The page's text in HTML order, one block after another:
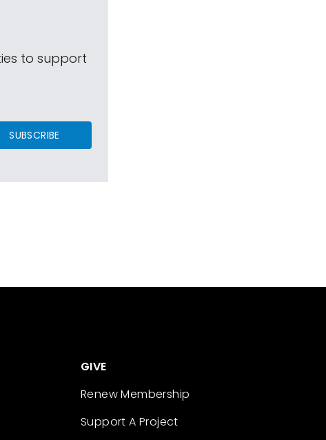
to support
SUBSCRIBE
GIVE
Renew Membership
Support A Project